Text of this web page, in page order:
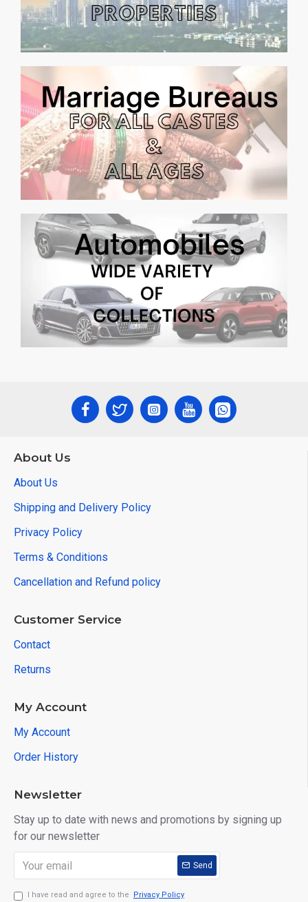
About Us
About Us
Shipping and Delivery Policy
Privacy Policy
Terms & Conditions
Cancellation and Refund policy
Customer Service
Contact
Returns
My Account
My Account
Order History
Newsletter
Stay up to date with news and promotions by signing up
for our newsletter
Send
I have read and agree to the Privacy Policy